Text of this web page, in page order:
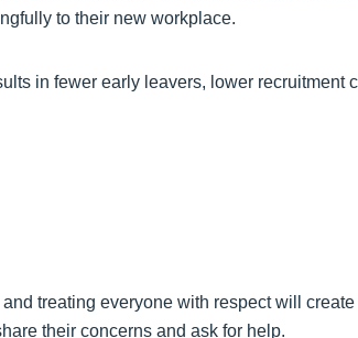
to their new workplace.
in fewer early leavers, lower recruitment
treating everyone with respect will
their concerns and ask for help.